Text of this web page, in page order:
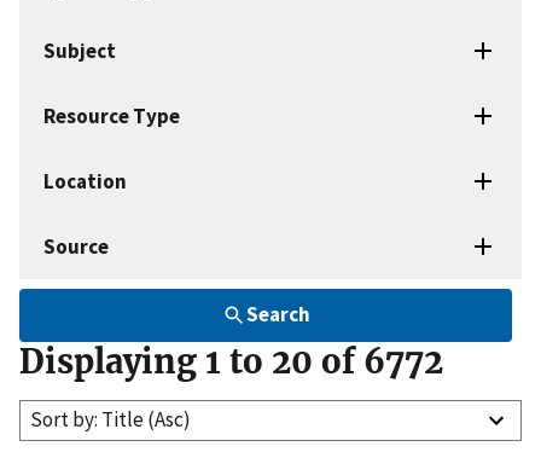
Subject
Resource Type
Location
Source
Search
Displaying 1 to 20 of 6772
Sort by: Title (Asc)